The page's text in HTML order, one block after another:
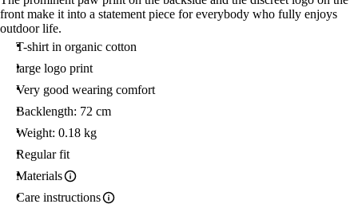
front make it into a statement piece for everybody who fully enjoys
outdoor life.
T-shirt in organic cotton
large logo print
Very good wearing comfort
Backlength: 72 cm
Weight: 0.18 kg
Regular fit
Materials
Care instructions